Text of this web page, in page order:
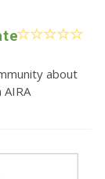
about